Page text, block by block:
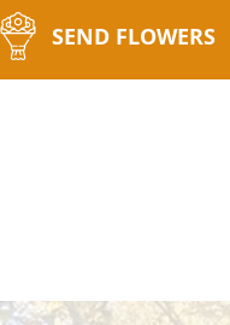
SEND FLOWERS